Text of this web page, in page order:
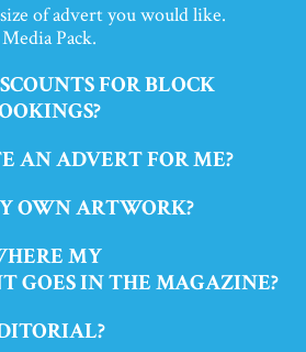
of advert you would like.
Pack.
FOR BLOCK
AN ADVERT FOR ME?
OWN ARTWORK?
MY
GOES IN THE MAGAZINE?